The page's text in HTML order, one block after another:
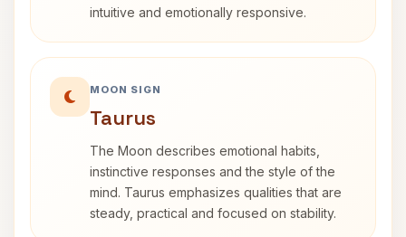
intuitive and emotionally responsive.
MOON SIGN
Taurus
The Moon describes emotional habits,
instinctive responses and the style of the
mind. Taurus emphasizes qualities that are
steady, practical and focused on stability.